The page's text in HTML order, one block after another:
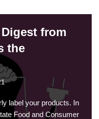
from
the
label your products. In
Food and Consumer